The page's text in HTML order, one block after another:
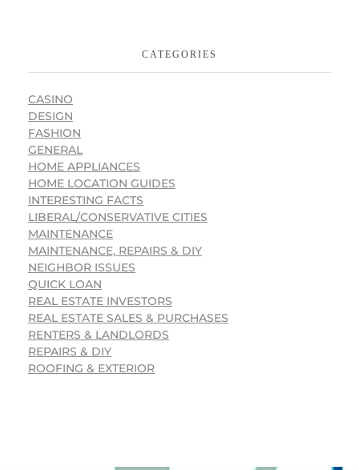
CATEGORIES
CASINO
DESIGN
FASHION
GENERAL
HOME APPLIANCES
HOME LOCATION GUIDES
INTERESTING FACTS
LIBERAL/CONSERVATIVE CITIES
MAINTENANCE
MAINTENANCE, REPAIRS & DIY
NEIGHBOR ISSUES
QUICK LOAN
REAL ESTATE INVESTORS
REAL ESTATE SALES & PURCHASES
RENTERS & LANDLORDS
REPAIRS & DIY
ROOFING & EXTERIOR